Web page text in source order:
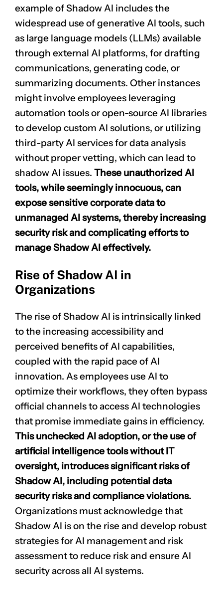
example of Shadow AI includes the
widespread use of generative AI tools, such
as large language models (LLMs) available
through external AI platforms, for drafting
communications, generating code, or
summarizing documents. Other instances
might involve employees leveraging
automation tools or open-source AI libraries
to develop custom AI solutions, or utilizing
third-party AI services for data analysis
without proper vetting, which can lead to
shadow AI issues. These unauthorized AI
tools, while seemingly innocuous, can
expose sensitive corporate data to
unmanaged AI systems, thereby increasing
security risk and complicating efforts to
manage Shadow AI effectively.
Rise of Shadow AI in
Organizations
The rise of Shadow AI is intrinsically linked
to the increasing accessibility and
perceived benefits of AI capabilities,
coupled with the rapid pace of AI
innovation. As employees use AI to
optimize their workflows, they often bypass
official channels to access AI technologies
that promise immediate gains in efficiency.
This unchecked AI adoption, or the use of
artificial intelligence tools without IT
oversight, introduces significant risks of
Shadow AI, including potential data
security risks and compliance violations.
Organizations must acknowledge that
Shadow AI is on the rise and develop robust
strategies for AI management and risk
assessment to reduce risk and ensure AI
security across all AI systems.